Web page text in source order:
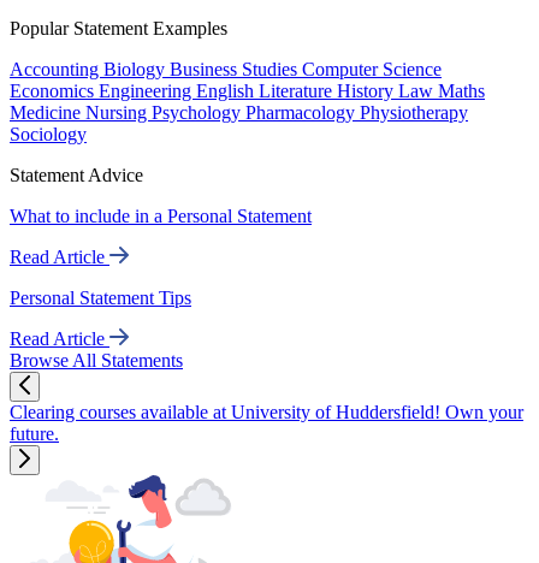
Popular Statement Examples
Accounting Biology Business Studies Computer Science
Economics Engineering English Literature History Law Maths
Medicine Nursing Psychology Pharmacology Physiotherapy
Sociology
Statement Advice
What to include in a Personal Statement
Read Article
Personal Statement Tips
Read Article
Browse All Statements
Clearing courses available at University of Huddersfield! Own your
future.